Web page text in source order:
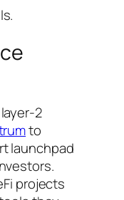
2
to
launchpad
projects